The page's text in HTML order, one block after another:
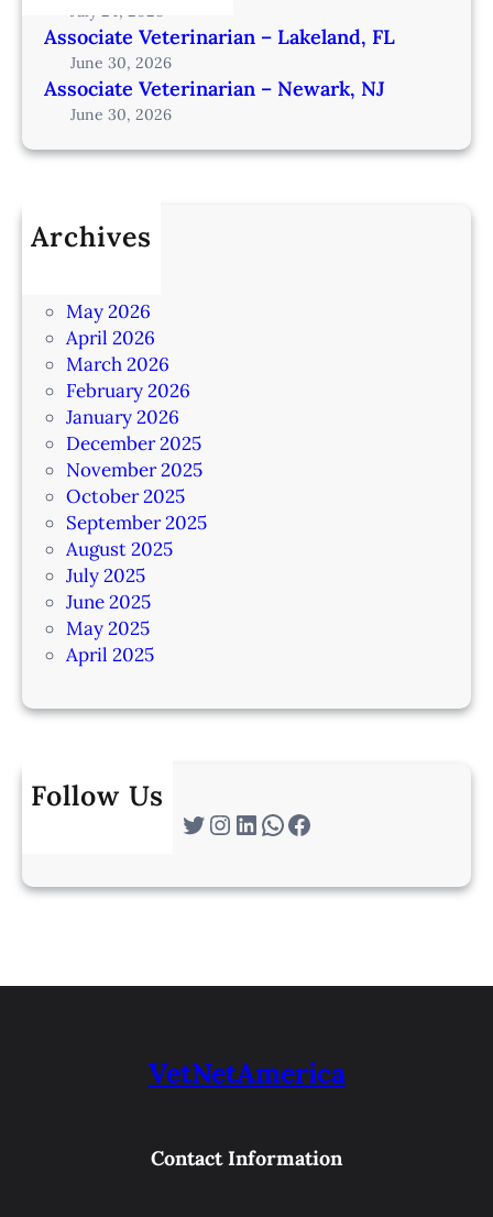
July 24, 2026
Associate Veterinarian – Lakeland, FL
June 30, 2026
Associate Veterinarian – Newark, NJ
June 30, 2026
Archives
May 2026
April 2026
March 2026
February 2026
January 2026
December 2025
November 2025
October 2025
September 2025
August 2025
July 2025
June 2025
May 2025
April 2025
Follow Us
Twitter Instagram LinkedIn WhatsApp Facebook
VetNetAmerica
Contact Information